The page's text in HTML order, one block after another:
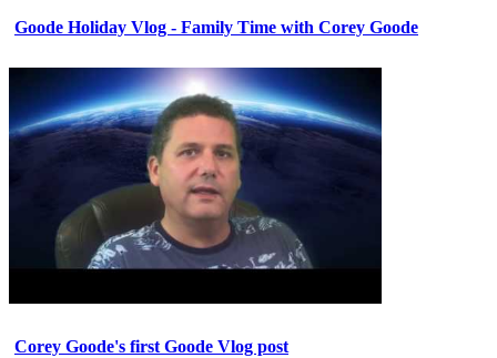
Goode Holiday Vlog - Family Time with Corey Goode
Corey Goode's first Goode Vlog post